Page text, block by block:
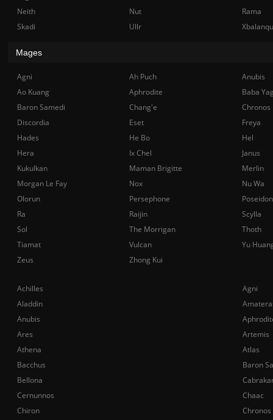
Achilles
Agni
Aladdin
Anubis
Ares
Artemis
Athena
Atlas
Bacchus
Baron
Bellona
Cernunnos
Chaac
Chiron
Chronos
Neith
Nut
Rama
Skadi
Ullr
Mages
Agni Ah Puch
Anubis
Ao Kuang
Aphrodite
Baba
Baron Samedi
Chang'e
Chronos
Discordia
Eset
Freya
Hades
He Bo
Hel
Hera
Ix Chel
Janus
Kukulkan
Maman Brigitte
Merlin
Morgan Le Fay
Nox
Nu Wa
Olorun
Persephone
Poseidon
Ra
Raijin
Scylla
Sol
The Morrigan
Thoth
Tiamat
Vulcan
Yu
Zeus
Zhong Kui